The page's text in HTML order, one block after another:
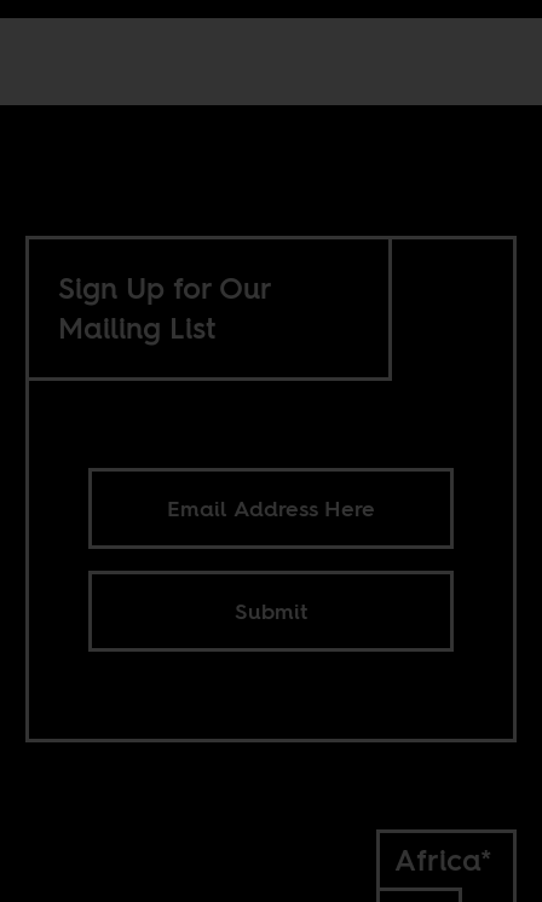
Sign Up for Our
Mailing List
Submit
Africa*